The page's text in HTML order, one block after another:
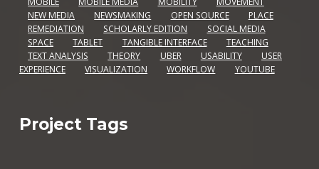
NEW MEDIA
NEWSMAKING OPEN SOURCE
PLACE
REMEDIATION
SCHOLARLY EDITION
SOCIAL MEDIA
SPACE
TABLET TANGIBLE INTERFACE
TEACHING
TEXT ANALYSIS
THEORY UBER USABILITY
USER
EXPERIENCE
VISUALIZATION WORKFLOW YOUTUBE
Project Tags